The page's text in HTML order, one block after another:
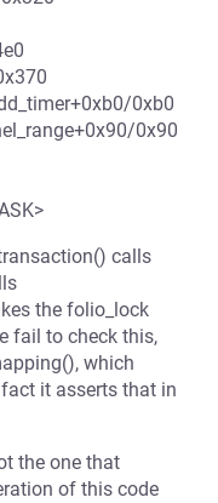
0xb0
0x90
calls
the folio_lock
fail to check this,
which
it asserts that in
the one that
of this code